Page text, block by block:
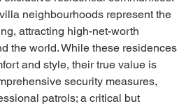
neighbourhoods represent the
attracting high-net-worth
the world. While these residences
and style, their true value is
security measures,
patrols; a critical but